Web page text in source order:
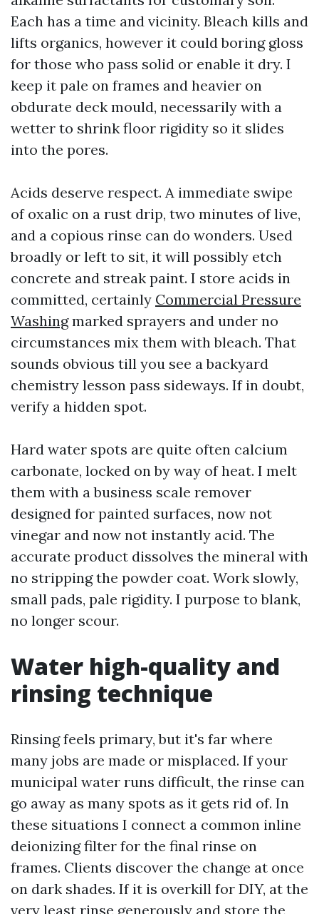
Each has a time and vicinity. Bleach kills and
lifts organics, however it could boring gloss
for those who pass solid or enable it dry. I
keep it pale on frames and heavier on
obdurate deck mould, necessarily with a
wetter to shrink floor rigidity so it slides
into the pores.
Acids deserve respect. A immediate swipe
of oxalic on a rust drip, two minutes of live,
and a copious rinse can do wonders. Used
broadly or left to sit, it will possibly etch
concrete and streak paint. I store acids in
committed, certainly Commercial Pressure
Washingmarked sprayers and under no
circumstances mix them with bleach. That
sounds obvious till you see a backyard
chemistry lesson pass sideways. If in doubt,
verify a hidden spot.
Hard water spots are quite often calcium
carbonate, locked on by way of heat. I melt
them with a business scale remover
designed for painted surfaces, now not
vinegar and now not instantly acid. The
accurate product dissolves the mineral with
no stripping the powder coat. Work slowly,
small pads, pale rigidity. I purpose to blank,
no longer scour.
Water high-quality and
rinsing technique
Rinsing feels primary, but it's far where
many jobs are made or misplaced. If your
municipal water runs difficult, the rinse can
go away as many spots as it gets rid of. In
these situations I connect a common inline
deionizing filter for the final rinse on
frames. Clients discover the change at once
on dark shades. If it is overkill for DIY, at the
very least rinse generously and store the